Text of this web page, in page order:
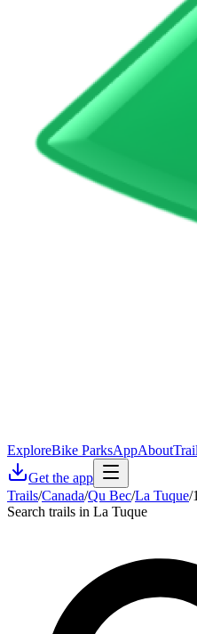
ExploreBike ParksAppAbout
Get the app
Trails/Canada/Qu Bec/La Tuque/
Search trails in La Tuque